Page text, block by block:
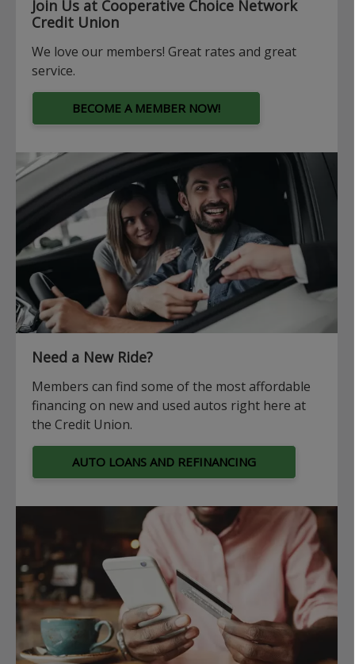
Join Us at Cooperative Choice Network
Credit Union
We love our members! Great rates and great
service.
BECOME A MEMBER NOW!
Need a New Ride?
Members can find some of the most affordable
financing on new and used autos right here at
the Credit Union.
AUTO LOANS AND REFINANCING